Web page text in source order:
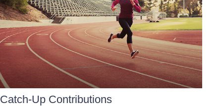
Catch-Up Contributions